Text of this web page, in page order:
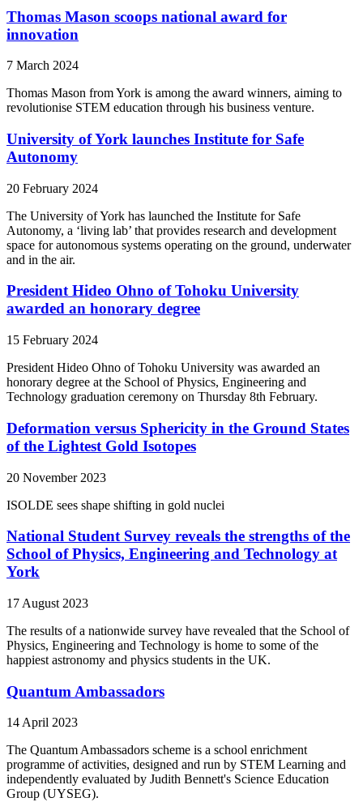
Thomas Mason scoops national award for
innovation
7 March 2024
Thomas Mason from York is among the award winners, aiming to
revolutionise STEM education through his business venture.
University of York launches Institute for Safe
Autonomy
20 February 2024
The University of York has launched the Institute for Safe
Autonomy, a ‘living lab’ that provides research and development
space for autonomous systems operating on the ground, underwater
and in the air.
President Hideo Ohno of Tohoku University
awarded an honorary degree
15 February 2024
President Hideo Ohno of Tohoku University was awarded an
honorary degree at the School of Physics, Engineering and
Technology graduation ceremony on Thursday 8th February.
Deformation versus Sphericity in the Ground States
of the Lightest Gold Isotopes
20 November 2023
ISOLDE sees shape shifting in gold nuclei
National Student Survey reveals the strengths of the
School of Physics, Engineering and Technology at
York
17 August 2023
The results of a nationwide survey have revealed that the School of
Physics, Engineering and Technology is home to some of the
happiest astronomy and physics students in the UK.
Quantum Ambassadors
14 April 2023
The Quantum Ambassadors scheme is a school enrichment
programme of activities, designed and run by STEM Learning and
independently evaluated by Judith Bennett's Science Education
Group (UYSEG).